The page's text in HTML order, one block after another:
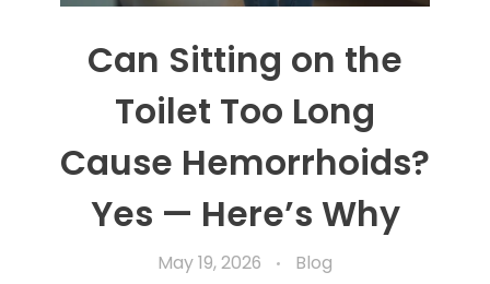
Can Sitting on the
Toilet Too Long
Cause Hemorrhoids?
Yes — Here’s Why
May 19, 2026 Blog